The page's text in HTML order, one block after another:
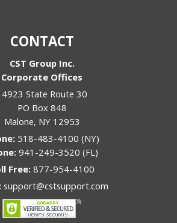
CONTACT
CST Group Inc.
Corporate Offices
State Route 30
PO Box 848
Malone, NY 12953
518-483-4100 (NY)
941-249-3520 (FL)
Free:877-954-4100
support@cstsupport.com